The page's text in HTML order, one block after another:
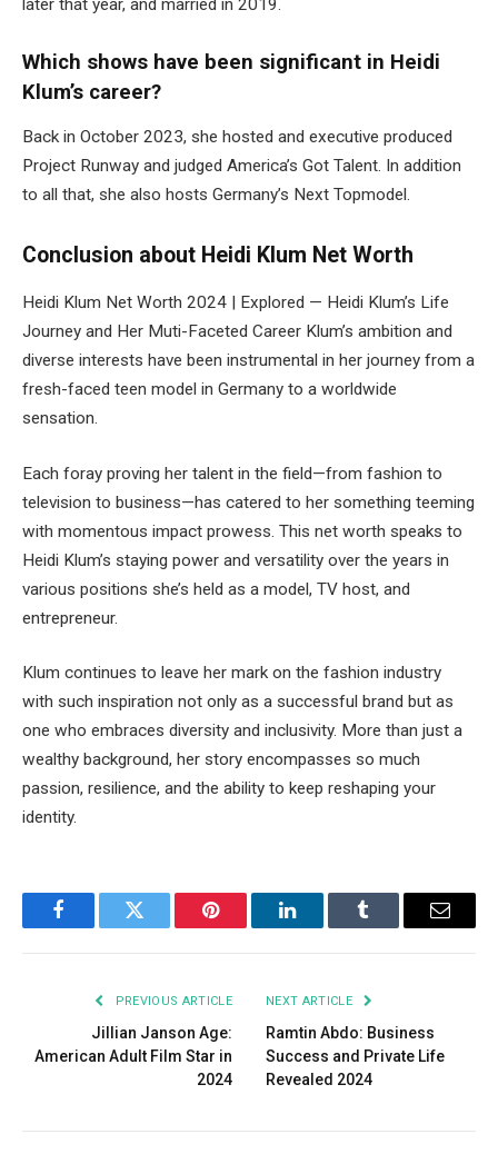
later that year, and married in 2019.
Which shows have been significant in Heidi
Klum’s career?
Back in October 2023, she hosted and executive produced
Project Runway and judged America’s Got Talent. In addition
to all that, she also hosts Germany’s Next Topmodel.
Conclusion about Heidi Klum Net Worth
Heidi Klum Net Worth 2024 | Explored — Heidi Klum’s Life
Journey and Her Muti-Faceted Career Klum’s ambition and
diverse interests have been instrumental in her journey from a
fresh-faced teen model in Germany to a worldwide
sensation.
Each foray proving her talent in the field—from fashion to
television to business—has catered to her something teeming
with momentous impact prowess. This net worth speaks to
Heidi Klum’s staying power and versatility over the years in
various positions she’s held as a model, TV host, and
entrepreneur.
Klum continues to leave her mark on the fashion industry
with such inspiration not only as a successful brand but as
one who embraces diversity and inclusivity. More than just a
wealthy background, her story encompasses so much
passion, resilience, and the ability to keep reshaping your
identity.
FacebookTwitter Pinterest LinkedInTumblr Email
PREVIOUS ARTICLE
Jillian Janson Age:
American Adult Film Star in
2024
NEXT ARTICLE
Ramtin Abdo: Business
Success and Private Life
Revealed 2024